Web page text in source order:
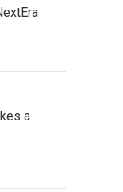
a